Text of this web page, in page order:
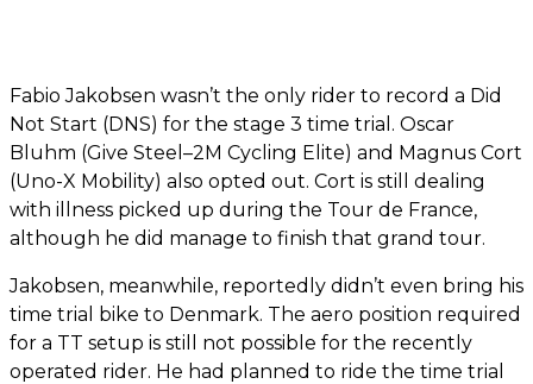
Fabio Jakobsen wasn’t the only rider to record a Did
Not Start (DNS) for the stage 3 time trial. Oscar
Bluhm (Give Steel–2M Cycling Elite) and Magnus Cort
(Uno-X Mobility) also opted out. Cort is still dealing
with illness picked up during the Tour de France,
although he did manage to finish that grand tour.
Jakobsen, meanwhile, reportedly didn’t even bring his
time trial bike to Denmark. The aero position required
for a TT setup is still not possible for the recently
operated rider. He had planned to ride the time trial